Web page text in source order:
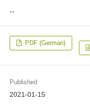
--
PDF (German)
Published
2021-01-15